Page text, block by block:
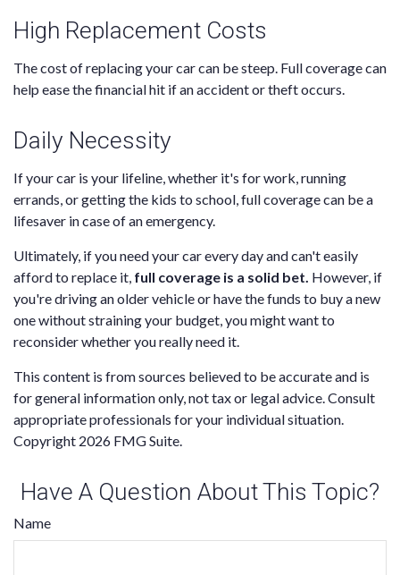
High Replacement Costs
The cost of replacing your car can be steep. Full coverage can
help ease the financial hit if an accident or theft occurs.
Daily Necessity
If your car is your lifeline, whether it's for work, running
errands, or getting the kids to school, full coverage can be a
lifesaver in case of an emergency.
Ultimately, if you need your car every day and can't easily
afford to replace it, full coverage is a solid bet. However, if
you're driving an older vehicle or have the funds to buy a new
one without straining your budget, you might want to
reconsider whether you really need it.
This content is from sources believed to be accurate and is
for general information only, not tax or legal advice. Consult
appropriate professionals for your individual situation.
Copyright 2026 FMG Suite.
Have A Question About This Topic?
Name